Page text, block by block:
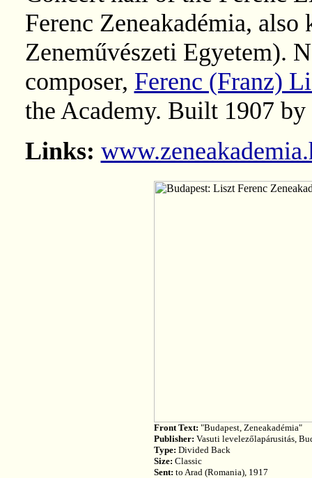
Ferenc Zeneakadémia,
Zeneművészeti Egyetem).
composer, Ferenc (Franz)
the Academy. Built 1907
Links:
Front Text: "Budapest, Zeneakadémia"
Publisher: Vasuti levelezőlapárusitás,
Type: Divided Back
Size: Classic
Sent: to Arad (Romania), 1917